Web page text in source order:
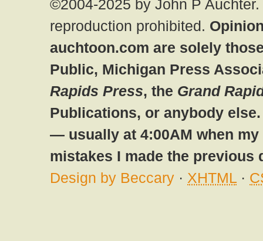
©2004-2025 by John P
reproduction prohibited.
auchtoon.com are solely
Public, Michigan Press
Rapids Press, the Grand
Publications, or anybody
— usually at 4:00AM when
mistakes I made the previous
Design by Beccary · XHTML ·